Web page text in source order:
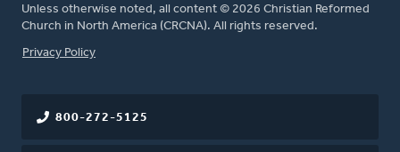
Unless otherwise noted, all content © 2026 Christian Reformed
Church in North America (CRCNA). All rights reserved.
FOOTER
Privacy Policy
800-272-5125